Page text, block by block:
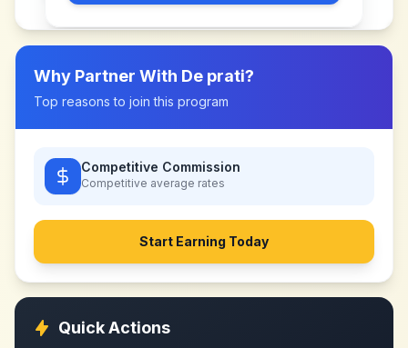
Why Partner With De prati?
Top reasons to join this program
Competitive Commission
Competitive average rates
Start Earning Today
Quick Actions